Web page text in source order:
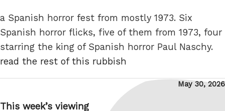
a Spanish horror fest from mostly 1973. Six
Spanish horror flicks, five of them from 1973, four
starring the king of Spanish horror Paul Naschy.
read the rest of this rubbish
Posted
May 30, 2026
This week’s viewing